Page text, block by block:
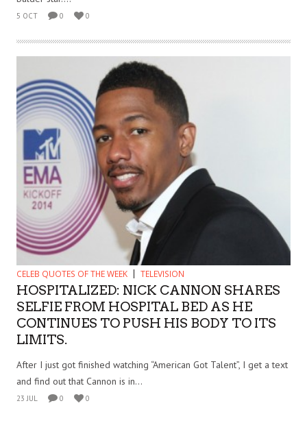
5 OCT 0 0
CELEB QUOTES OF THE WEEK TELEVISION
HOSPITALIZED: NICK CANNON SHARES
SELFIE FROM HOSPITAL BED AS HE
CONTINUES TO PUSH HIS BODY TO ITS
LIMITS.
After I just got finished watching “American Got Talent”, I get a text
and find out that Cannon is in...
23 JUL 0 0